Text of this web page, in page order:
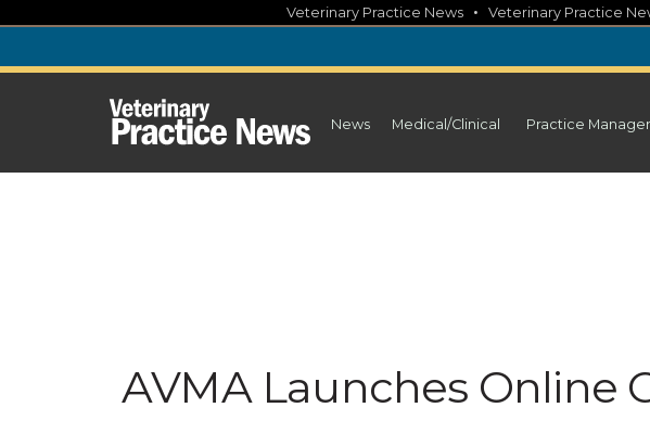
content
Veterinary Practice News • Veterinary Practice
News Medical/Clinical Practice
AVMA Launches Online